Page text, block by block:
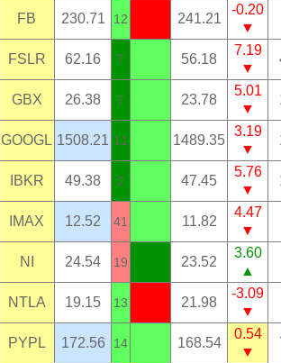
FB 230.71 12 241.21
-0.20
▼
FSLR 62.16 7 56.18
7.19
▼
GBX 26.38 7 23.78
5.01
▼
GOOGL 1508.21 11 1489.35
3.19
▼
IBKR 49.38 2 47.45
5.76
▼
IMAX 12.52 41 11.82
4.47
▼
NI 24.54 19 23.52
3.60
▲
NTLA 19.15 13 21.98
-3.09
▼
PYPL 172.56 14 168.54
0.54
▼